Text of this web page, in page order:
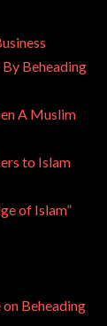
By Beheading
A Muslim
to Islam
of Islam”
Beheading